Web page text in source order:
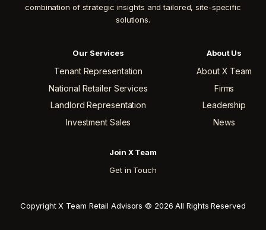
combination of strategic insights and tailored, site-specific
solutions.
Our Services
Tenant Representation
National Retailer Services
Landlord Representation
Investment Sales
About Us
About X Team
Firms
Leadership
News
Join X Team
Get in Touch
Copyright X Team Retail Advisors © 2026 All Rights Reserved